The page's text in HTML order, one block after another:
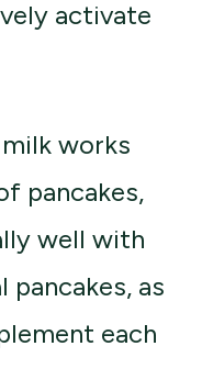
activate
works
pancakes,
well with
as
each